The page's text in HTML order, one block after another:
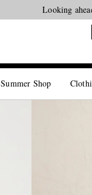
Looking
Summer Shop